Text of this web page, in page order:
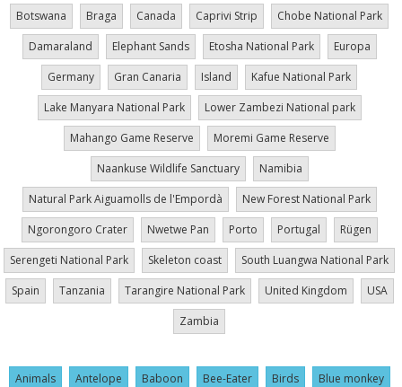
Botswana
Braga Canada Caprivi Strip
Chobe National Park
Damaraland
Elephant Sands Etosha National Park
Europa
Germany
Gran Canaria Island
Kafue National Park
Lake Manyara National Park
Lower Zambezi National park
Mahango Game Reserve
Moremi Game Reserve
Naankuse Wildlife Sanctuary
Namibia
Natural Park Aiguamolls de l'Empordà
New Forest National Park
Ngorongoro Crater
Nwetwe Pan Porto Portugal
Rügen
Serengeti National Park
Skeleton coast
South Luangwa National Park
Spain
Tanzania Tarangire National Park United Kingdom
USA
Zambia
Animals Antelope Baboon Bee-Eater Birds
Blue monkey